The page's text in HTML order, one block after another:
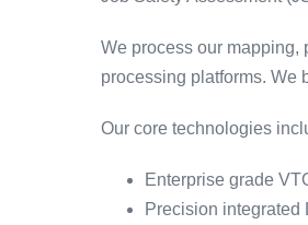
We process our mapping,
processing platforms. We
Our core technologies
Enterprise grade
Precision integrated